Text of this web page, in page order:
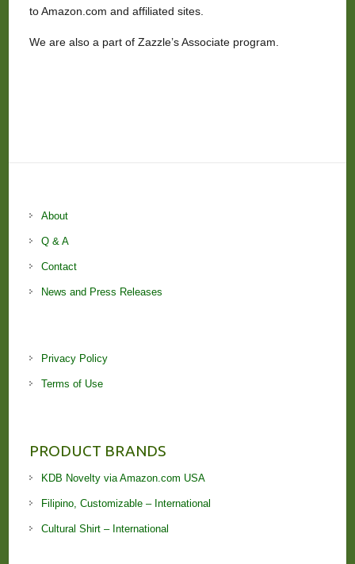
to Amazon.com and affiliated sites.
We are also a part of Zazzle’s Associate program.
About
Q & A
Contact
News and Press Releases
Privacy Policy
Terms of Use
PRODUCT BRANDS
KDB Novelty via Amazon.com USA
Filipino, Customizable – International
Cultural Shirt – International